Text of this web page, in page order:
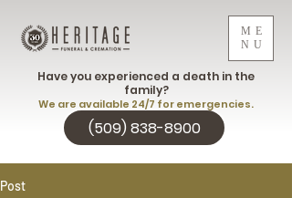
ME
NU
(509) 838-8900
Have you experienced a death in the
family?
We are available 24/7 for emergencies.
Post